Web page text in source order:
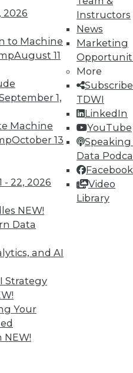
2026
to Machine
August 11
1,
Machine
October 13
- 22, 2026
NEW!
Data
and AI
Strategy
Your
NEW!
Instructors
News
Marketing
More
TDWI
LinkedIn
YouTube
Speaking
Data
Facebook
Video
Library
15
Projects,
Career
to exclusive research
and training.
Team memberships